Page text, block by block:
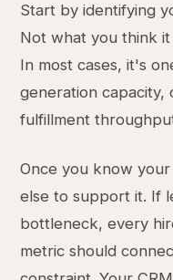
Start by identifying
Not what you think
In most cases, it's
generation capacity,
fulfillment
Once you know
else to support it. If
bottleneck, every
metric should